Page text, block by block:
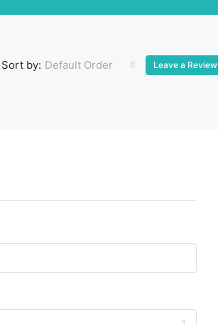
Sort by: Default Order Leave a Review